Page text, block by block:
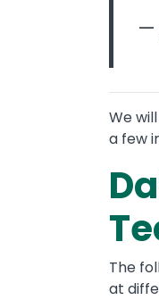
—
We
a few
The
at